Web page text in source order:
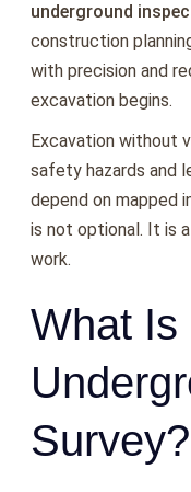
underground
construction
with precision and
excavation begins.
Excavation without
safety hazards and
depend on mapped
is not optional. It is
work.
What Is
Survey?